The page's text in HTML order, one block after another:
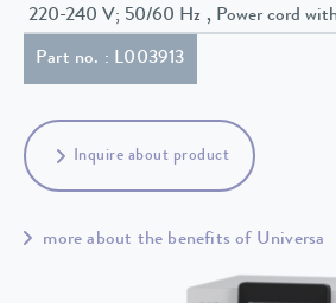
220-240 V; 50/60 Hz ,
Part no. : L003913
Inquire about product
more about the benefits of Universa